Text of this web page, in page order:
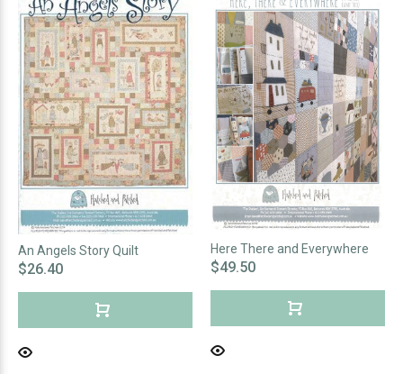
An Angels Story Quilt
$26.40
Here There and Everywhere
$49.50